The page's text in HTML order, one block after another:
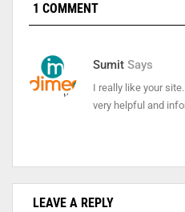
1 COMMENT
Sumit Says
I really like your
very helpful and
LEAVE A REPLY